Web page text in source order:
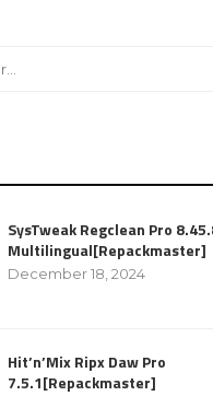
SysTweak Regclean Pro
Multilingual[Repackmaster]
December 18, 2024
Hit’n’Mix Ripx Daw Pro
7.5.1[Repackmaster]